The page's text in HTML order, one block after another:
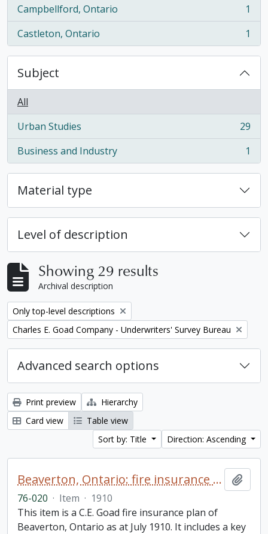
Campbellford, Ontario
, 1 results
1
Castleton, Ontario
, 1 results 1
Subject
All
Urban Studies
, 29 results
29
Business and Industry
, 1 results 1
Material type
Level of description
Showing 29 results
Archival description
Remove filter:
Only top-level descriptions
Remove filter:
Charles E. Goad Company - Underwriters' Survey Bureau
Advanced search options
Print preview
Hierarchy
Card view
Table view
Sort by: Title
Direction: Ascending
Beaverton, Ontario: fire insurance plan / Charles E. Goad Company
76-020 · Item · 1910
This item is a C.E. Goad fire insurance plan of
Beaverton, Ontario as at July 1910. It includes a key